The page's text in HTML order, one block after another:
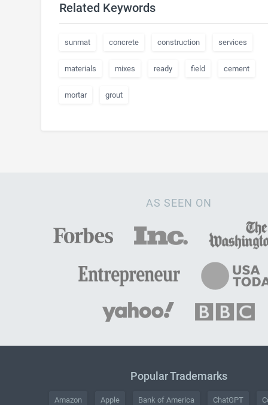
Related Keywords
sunmat concrete construction services
materials mixes ready field cement
mortar grout
AS SEEN ON
Popular Trademarks
Amazon Apple Bank of America ChatGPT